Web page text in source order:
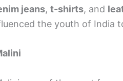
jeans, t-shirts, and
the youth of India